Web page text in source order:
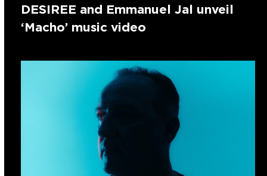
DESIREE and Emmanuel Jal unveil
‘Macho’ music video